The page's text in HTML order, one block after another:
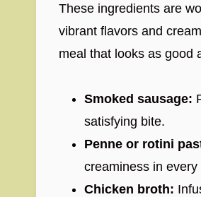
These ingredients are
vibrant flavors and
meal that looks as good
Smoked sausage:
satisfying bite.
Penne or rotini
creaminess in every
Chicken broth: